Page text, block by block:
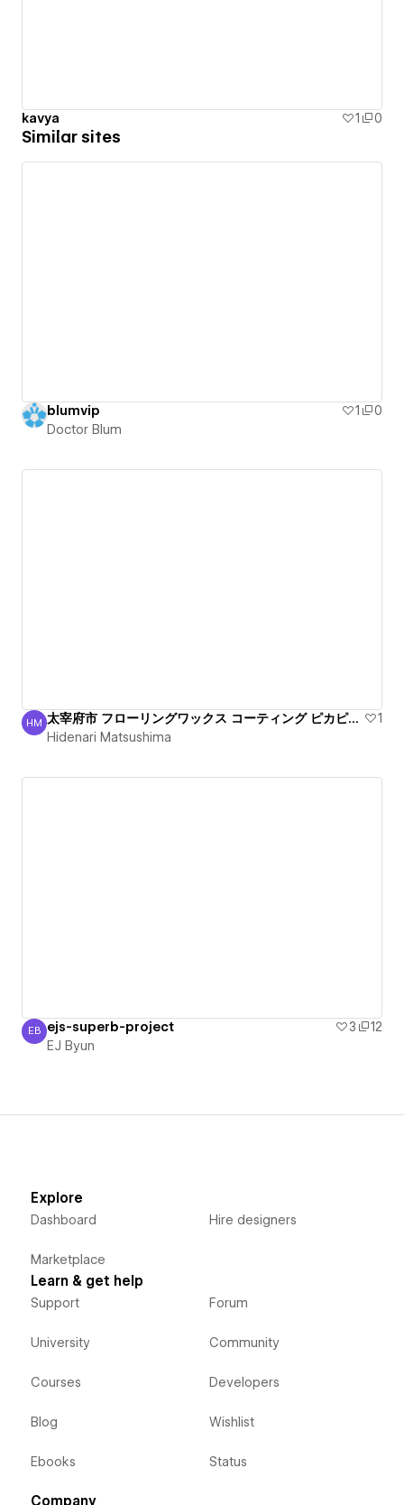
kavya 1 0
Similar sites
blumvip 1
0
Doctor Blum
Hidenari Matsushima
HM 太宰府市 フローリングワックス コーティング ピカピカ丁寧
1
Hidenari Matsushima
EJ Byun
EB ejs-superb-project 3
12
EJ Byun
Explore
Dashboard
Marketplace
Hire designers
Learn & get help
Support
University
Courses
Blog
Ebooks
Forum
Community
Developers
Wishlist
Status
Company